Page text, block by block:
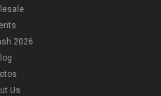
2026
Us